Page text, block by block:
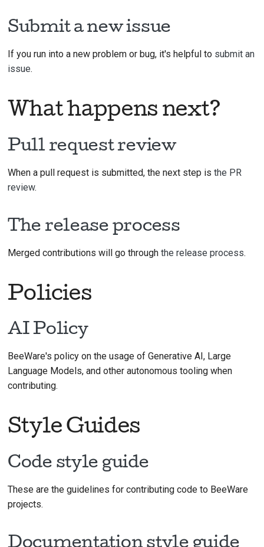
Submit a new issue
If you run into a new problem or bug, it's helpful to submit an
issue.
What happens next?
Pull request review
When a pull request is submitted, the next step is the PR
review.
The release process
Merged contributions will go through the release process.
Policies
AI Policy
BeeWare's policy on the usage of Generative AI, Large
Language Models, and other autonomous tooling when
contributing.
Style Guides
Code style guide
These are the guidelines for contributing code to BeeWare
projects.
Documentation style guide